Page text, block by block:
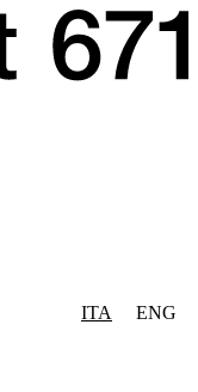
ITA
ENG